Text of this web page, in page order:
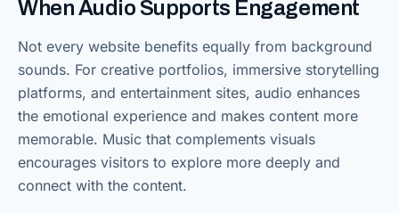
When Audio Supports Engagement
Not every website benefits equally from background
sounds. For creative portfolios, immersive storytelling
platforms, and entertainment sites, audio enhances
the emotional experience and makes content more
memorable. Music that complements visuals
encourages visitors to explore more deeply and
connect with the content.